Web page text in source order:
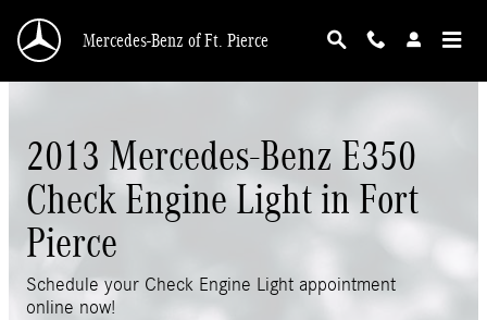
Mercedes-Benz of Ft. Pierce
2013 Mercedes-Benz E350
Check Engine Light in Fort
Pierce
Schedule your Check Engine Light appointment
online now!